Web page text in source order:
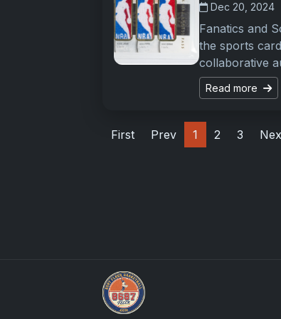
Dec 20, 2024
Fanatics and
the sports
collaborative
Read more
First Prev 1 2 3
UpperDeckExquisite.com